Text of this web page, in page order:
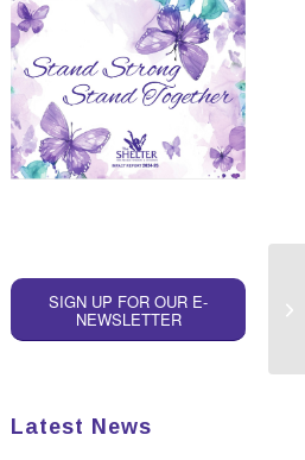
SIGN UP FOR OUR E-
NEWSLETTER
Latest News